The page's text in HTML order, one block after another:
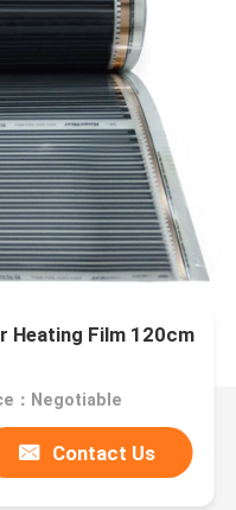
Heating Film 120cm
：Negotiable
Contact Us